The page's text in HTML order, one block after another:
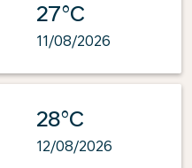
27°C
11/08/2026
28°C
12/08/2026